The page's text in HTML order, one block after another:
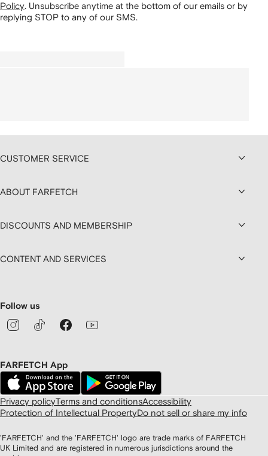
Policy. Unsubscribe anytime at the bottom of our emails or by
replying STOP to any of our SMS.
CUSTOMER SERVICE
ABOUT FARFETCH
DISCOUNTS AND MEMBERSHIP
CONTENT AND SERVICES
Follow us
FARFETCH App
Privacy policyTerms and conditionsAccessibility
Protection of Intellectual PropertyDo not sell or share my info
'FARFETCH' and the 'FARFETCH' logo are trade marks of FARFETCH
UK Limited and are registered in numerous jurisdictions around the